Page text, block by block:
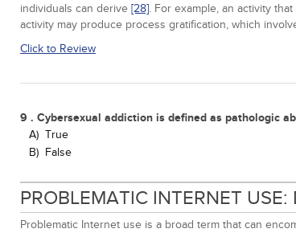
individuals can derive [28]. For example, an activity
activity may produce process gratification, which
Click to Review
9 . Cybersexual addiction is defined as pathologic
A) True
B) False
PROBLEMATIC INTERNET
Problematic Internet use is a broad term that can